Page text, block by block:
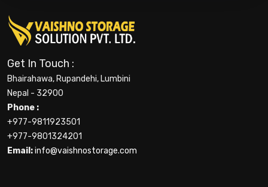
Get In Touch :
Bhairahawa, Rupandehi, Lumbini
Nepal - 32900
Phone :
+977-9811923501
+977-9801324201
Email:info@vaishnostorage.com